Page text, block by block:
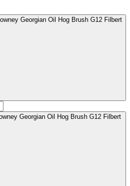
Georgian Oil Hog Brush G12 Filbert
Georgian Oil Hog Brush G12 Filbert